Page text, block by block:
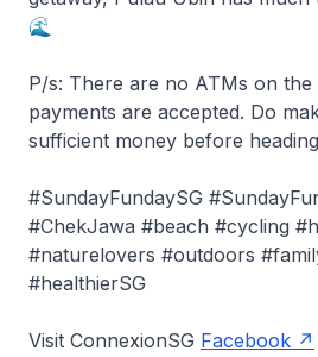
🌊
P/s: There are no ATMs on the
payments are accepted. Do
sufficient money before
#SundayFundaySG
#ChekJawa #beach #cycling
#naturelovers #outdoors
#healthierSG
Visit ConnexionSG Facebook